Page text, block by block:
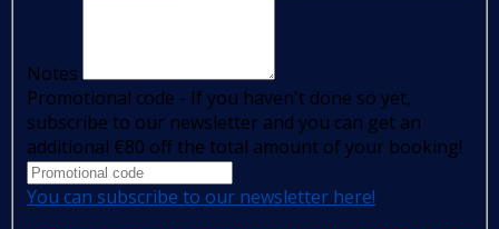
Notes
Promotional code - If you haven't done so yet,
subscribe to our newsletter and you can get an
additional €80 off the total amount of your booking!
You can subscribe to our newsletter here!